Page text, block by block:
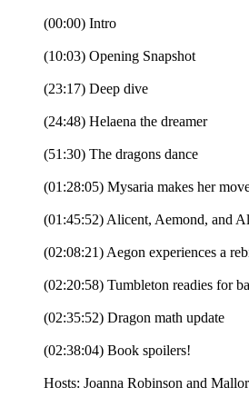
(00:00) Intro
(10:03) Opening Snapshot
(23:17) Deep dive
(24:48) Helaena the dreamer
(51:30) The dragons dance
(01:28:05) Mysaria makes her
(01:45:52) Alicent, Aemond, and
(02:08:21) Aegon experiences a
(02:20:58) Tumbleton readies for
(02:35:52) Dragon math update
(02:38:04) Book spoilers!
Hosts: Joanna Robinson and